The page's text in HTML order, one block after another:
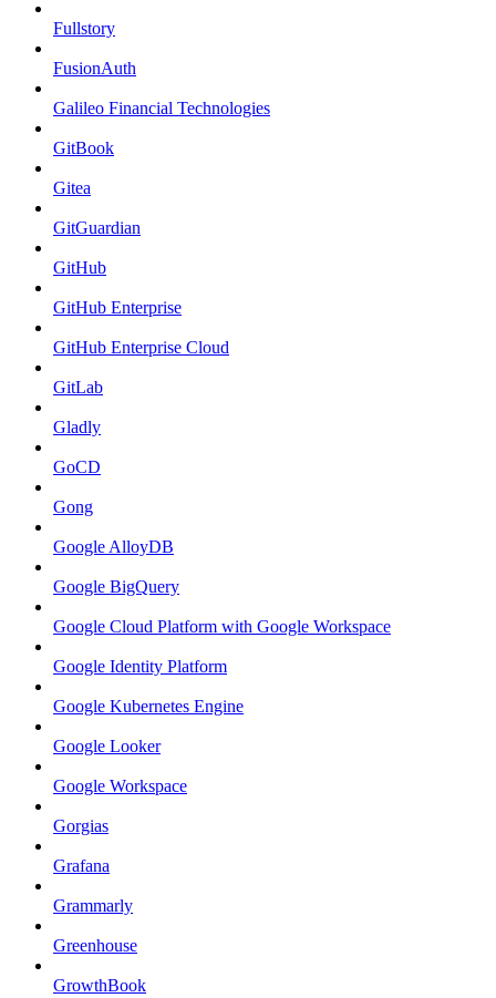
Fullstory
FusionAuth
Galileo Financial Technologies
GitBook
Gitea
GitGuardian
GitHub
GitHub Enterprise
GitHub Enterprise Cloud
GitLab
Gladly
GoCD
Gong
Google AlloyDB
Google BigQuery
Google Cloud Platform with Google Workspace
Google Identity Platform
Google Kubernetes Engine
Google Looker
Google Workspace
Gorgias
Grafana
Grammarly
Greenhouse
GrowthBook